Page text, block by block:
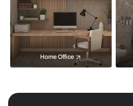
Home Office